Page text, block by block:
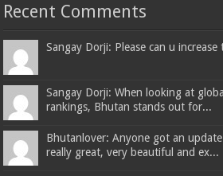
Recent Comments
Sangay Dorji: Please can u
Sangay Dorji: When looking at
rankings, Bhutan stands out for...
Bhutanlover: Anyone got an
really great, very beautiful and ex...